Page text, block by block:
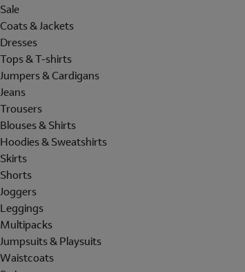
Sale
Coats & Jackets
Dresses
Tops & T-shirts
Jumpers & Cardigans
Jeans
Trousers
Blouses & Shirts
Hoodies & Sweatshirts
Skirts
Shorts
Joggers
Leggings
Multipacks
Jumpsuits & Playsuits
Waistcoats